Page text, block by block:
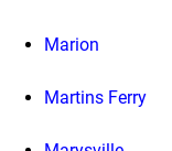
Marion
Martins Ferry